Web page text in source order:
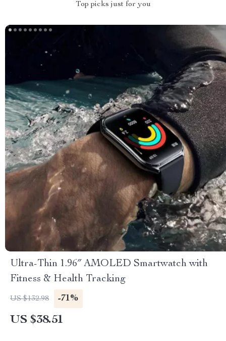
Top picks just for you
Ultra-Thin 1.96″ AMOLED Smartwatch with
Fitness & Health Tracking
US $132.98 -71%
US $38.51